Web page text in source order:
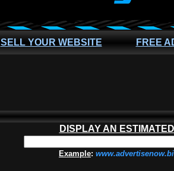
SELL YOUR WEBSITE FREE
DISPLAY AN
Example: